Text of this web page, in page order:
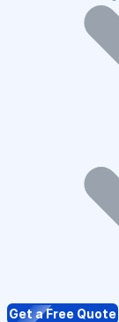
Get a Free Quote